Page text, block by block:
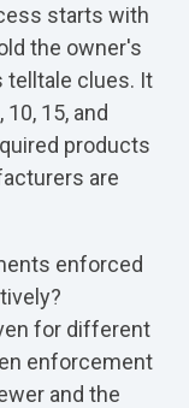
starts with
the owner's
telltale clues. It
15, and
products
are
enforced
for different
enforcement
and the